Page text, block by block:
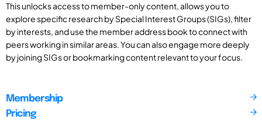
This unlocks access to member-only content, allows you to
explore specific research by Special Interest Groups (SIGs), filter
by interests, and use the member address book to connect with
peers working in similar areas. You can also engage more deeply
by joining SIGs or bookmarking content relevant to your focus.
Membership
Pricing